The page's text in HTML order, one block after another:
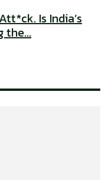
Is India’s
the...